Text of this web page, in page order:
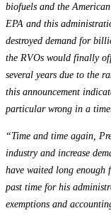
biofuels and the
EPA and this
destroyed demand for
the RVOs would finally
several years due to the
this announcement
particular wrong in a
“Time and time again,
industry and increase
have waited long enough
past time for his
exemptions and